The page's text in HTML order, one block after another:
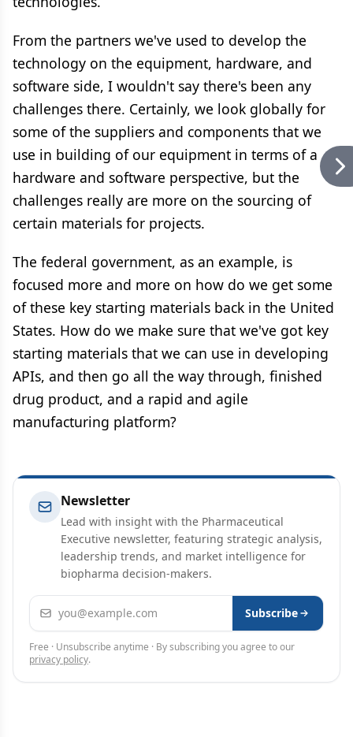
From the partners we've used to develop the
technology on the equipment, hardware, and
software side, I wouldn't say there's been any
challenges there. Certainly, we look globally for
some of the suppliers and components that we
use in building of our equipment in terms of a
hardware and software perspective, but the
challenges really are more on the sourcing of
certain materials for projects.
The federal government, as an example, is
focused more and more on how do we get some
of these key starting materials back in the United
States. How do we make sure that we've got key
starting materials that we can use in developing
APIs, and then go all the way through, finished
drug product, and a rapid and agile
manufacturing platform?
Newsletter
Lead with insight with the Pharmaceutical
Executive newsletter, featuring strategic analysis,
leadership trends, and market intelligence for
biopharma decision-makers.
Email address Subscribe
Free · Unsubscribe anytime · By subscribing you agree to our
privacy policy.